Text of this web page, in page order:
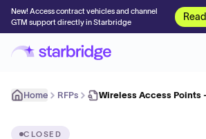
New! Access contract vehicles and channel
GTM support directly in Starbridge
Home RFPs Wireless Access Points
CLOSED